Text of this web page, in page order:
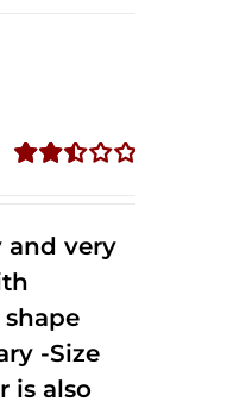
out of
5
and very
-Size
is also